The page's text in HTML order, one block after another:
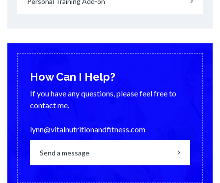
How Can I Help?
If you have any questions, please feel free to
contact me.
lynn@vitalnutritionandfitness.com
Send a message